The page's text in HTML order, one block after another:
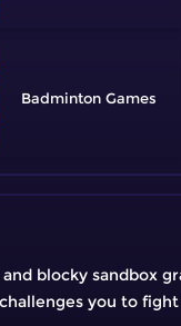
Badminton
blocky sandbox
you to